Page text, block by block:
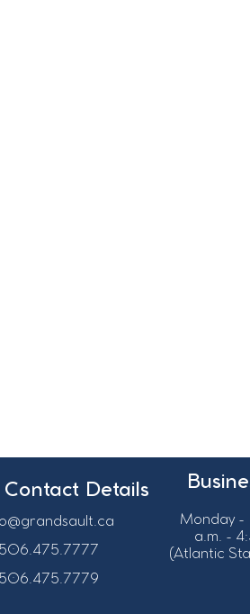
Details
506.475.7777
506.475.7779
Monday -
a.m. -
(Atlantic